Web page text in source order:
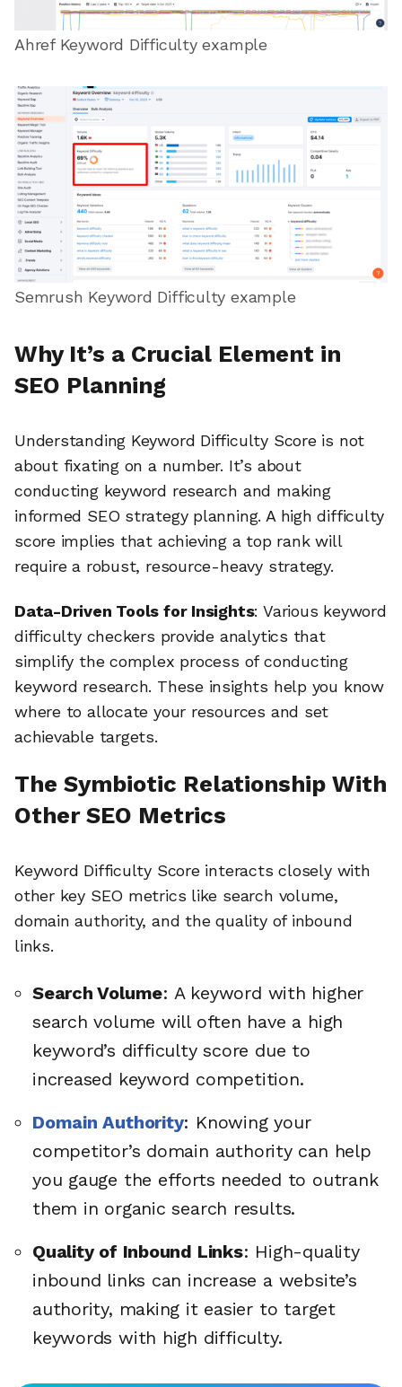
Ahref Keyword Difficulty example
Semrush Keyword Difficulty example
Why It’s a Crucial Element in
SEO Planning
Understanding Keyword Difficulty Score is not
about fixating on a number. It’s about
conducting keyword research and making
informed SEO strategy planning. A high difficulty
score implies that achieving a top rank will
require a robust, resource-heavy strategy.
Data-Driven Tools for Insights: Various keyword
difficulty checkers provide analytics that
simplify the complex process of conducting
keyword research. These insights help you know
where to allocate your resources and set
achievable targets.
The Symbiotic Relationship With
Other SEO Metrics
Keyword Difficulty Score interacts closely with
other key SEO metrics like search volume,
domain authority, and the quality of inbound
links.
Search Volume: A keyword with higher
search volume will often have a high
keyword’s difficulty score due to
increased keyword competition.
Domain Authority: Knowing your
competitor’s domain authority can help
you gauge the efforts needed to outrank
them in organic search results.
Quality of Inbound Links: High-quality
inbound links can increase a website’s
authority, making it easier to target
keywords with high difficulty.